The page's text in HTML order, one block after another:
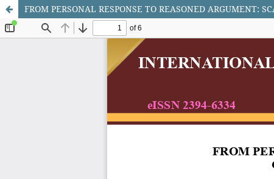
FROM PERSONAL RESPONSE TO REASONED